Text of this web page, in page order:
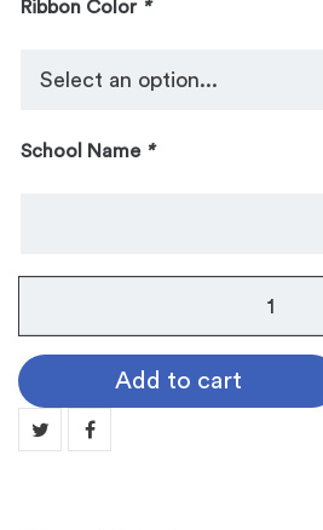
Ribbon Color *
School Name *
104
Galaxy
Medallion:
TENNIS
Add to cart